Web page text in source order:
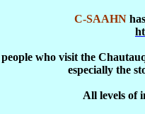
C-SAAHN
people who visit the
especially the
All levels of